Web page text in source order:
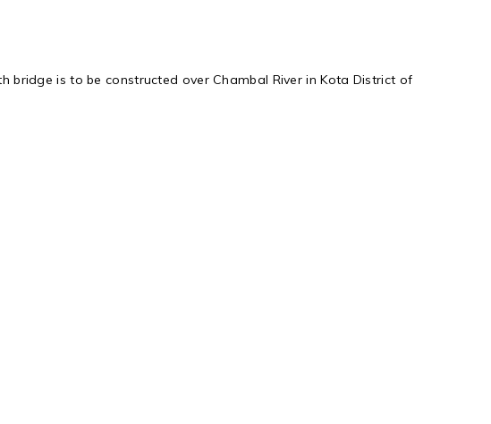
bridge is to be constructed over Chambal River in Kota District of